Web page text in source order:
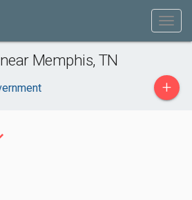
Memphis, TN
+